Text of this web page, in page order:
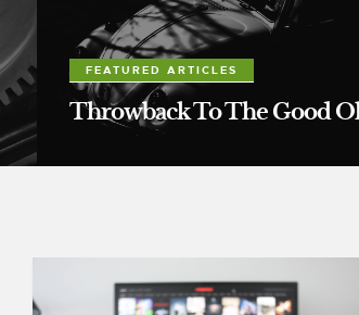
FEATURED ARTICLES
Throwback To The Good